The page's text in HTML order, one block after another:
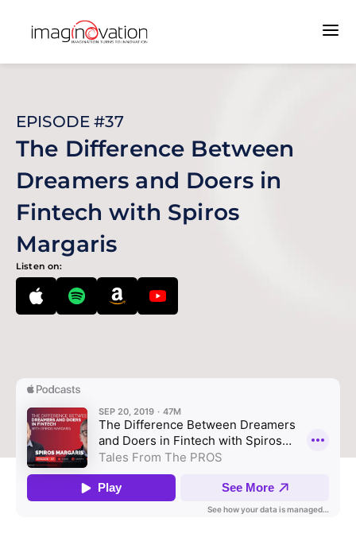
EPISODE #37
The Difference Between
Dreamers and Doers in
Fintech with Spiros
Margaris
Listen on: